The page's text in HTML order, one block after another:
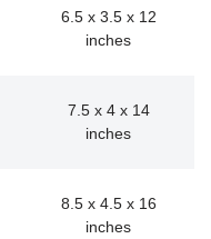
6.5 x 3.5 x 12
inches
7.5 x 4 x 14
inches
8.5 x 4.5 x 16
inches